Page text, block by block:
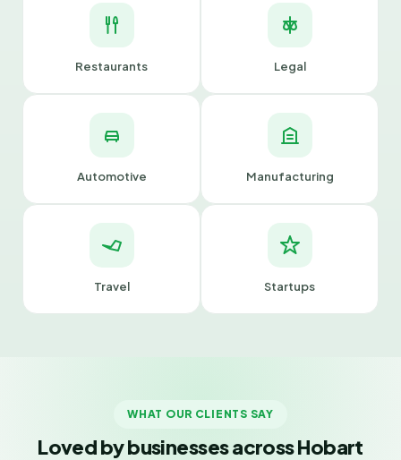
Restaurants Legal
Automotive Manufacturing
Travel Startups
WHAT OUR CLIENTS SAY
Loved by businesses across Hobart